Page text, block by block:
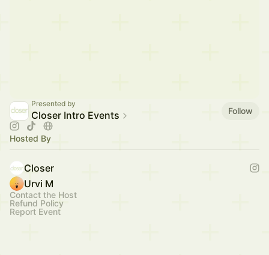
Presented by
Closer Intro Events Follow
Hosted By
Closer
Urvi M
Contact the Host
Refund Policy
Report Event